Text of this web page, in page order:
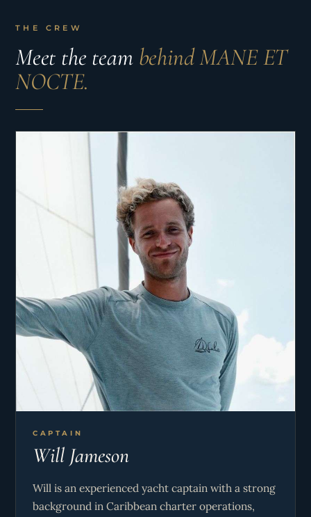
THE CREW
Meet the team behind MANE ET
NOCTE.
CAPTAIN
Will Jameson
Will is an experienced yacht captain with a strong
background in Caribbean charter operations,